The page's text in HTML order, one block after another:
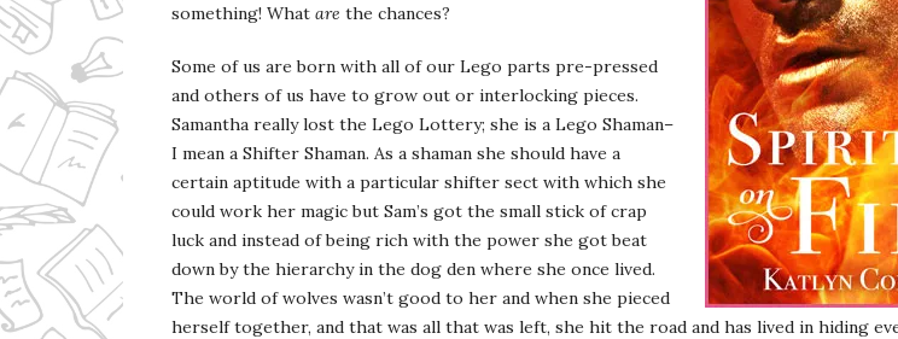
something! What are the chances?
Some of us are born with all of our Lego parts pre-pressed
and others of us have to grow out or interlocking pieces.
Samantha really lost the Lego Lottery; she is a Lego Shaman–
I mean a Shifter Shaman. As a shaman she should have a
certain aptitude with a particular shifter sect with which she
could work her magic but Sam’s got the small stick of crap
luck and instead of being rich with the power she got beat
down by the hierarchy in the dog den where she once lived.
The world of wolves wasn’t good to her and when she pieced
herself together, and that was all that was left, she hit the road and has lived in hiding